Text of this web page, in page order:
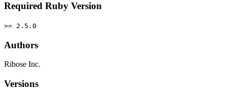
Required Ruby Version
>= 2.5.0
Authors
Ribose Inc.
Versions